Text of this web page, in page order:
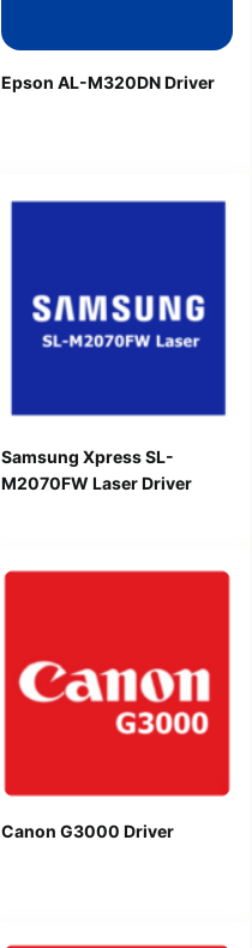
Epson AL-M320DN Driver
Samsung Xpress SL-
M2070FW Laser Driver
Canon G3000 Driver